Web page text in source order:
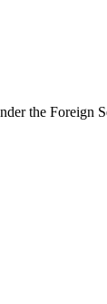
the Foreign